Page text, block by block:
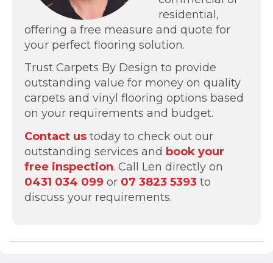
residential,
offering a free measure and quote for
your perfect flooring solution.
Trust Carpets By Design to provide
outstanding value for money on quality
carpets and vinyl flooring options based
on your requirements and budget.
Contact us today to check out our
outstanding services and book your
free inspection. Call Len directly on
0431 034 099 or 07 3823 5393 to
discuss your requirements.